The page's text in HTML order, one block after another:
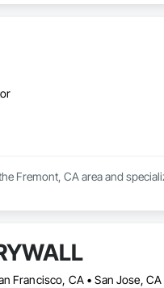
Fremont, CA area and
Francisco, CA • San Jose,